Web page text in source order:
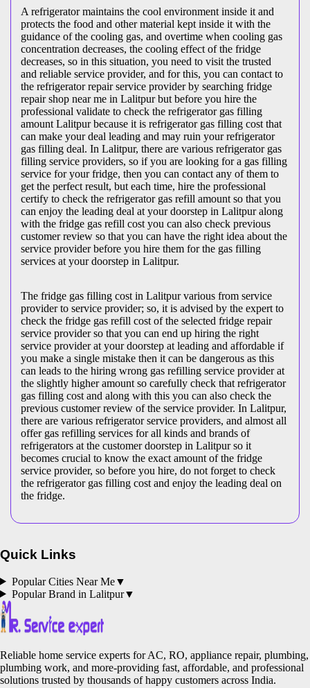
A refrigerator maintains the cool environment inside it and
protects the food and other material kept inside it with the
guidance of the cooling gas, and overtime when cooling gas
concentration decreases, the cooling effect of the fridge
decreases, so in this situation, you need to visit the trusted
and reliable service provider, and for this, you can contact to
the refrigerator repair service provider by searching fridge
repair shop near me in Lalitpur but before you hire the
professional validate to check the refrigerator gas filling
amount Lalitpur because it is refrigerator gas filling cost that
can make your deal leading and may ruin your refrigerator
gas filling deal. In Lalitpur, there are various refrigerator gas
filling service providers, so if you are looking for a gas filling
service for your fridge, then you can contact any of them to
get the perfect result, but each time, hire the professional
certify to check the refrigerator gas refill amount so that you
can enjoy the leading deal at your doorstep in Lalitpur along
with the fridge gas refill cost you can also check previous
customer review so that you can have the right idea about the
service provider before you hire them for the gas filling
services at your doorstep in Lalitpur.
The fridge gas filling cost in Lalitpur various from service
provider to service provider; so, it is advised by the expert to
check the fridge gas refill cost of the selected fridge repair
service provider so that you can end up hiring the right
service provider at your doorstep at leading and affordable if
you make a single mistake then it can be dangerous as this
can leads to the hiring wrong gas refilling service provider at
the slightly higher amount so carefully check that refrigerator
gas filling cost and along with this you can also check the
previous customer review of the service provider. In Lalitpur,
there are various refrigerator service providers, and almost all
offer gas refilling services for all kinds and brands of
refrigerators at the customer doorstep in Lalitpur so it
becomes crucial to know the exact amount of the fridge
service provider, so before you hire, do not forget to check
the refrigerator gas filling cost and enjoy the leading deal on
the fridge.
Quick Links
Popular Cities Near Me▼
Popular Brand in Lalitpur▼
Reliable home service experts for AC, RO, appliance repair, plumbing,
plumbing work, and more-providing fast, affordable, and professional
solutions trusted by thousands of happy customers across India.